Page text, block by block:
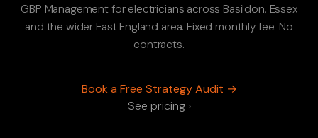
GBP Management for electricians across Basildon, Essex
and the wider East England area. Fixed monthly fee. No
contracts.
Book a Free Strategy Audit →
See pricing ›